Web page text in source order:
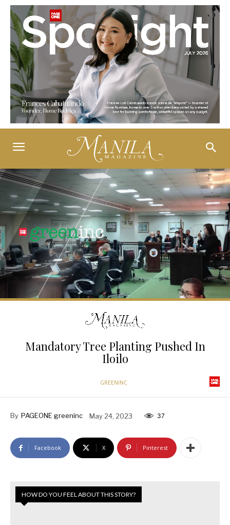
Mandatory Tree Planting Pushed In
Iloilo
GREENINC
By PAGEONE greeninc May 24, 2023 37
Facebook X Pinterest
HOW DO YOU FEEL ABOUT THIS STORY?